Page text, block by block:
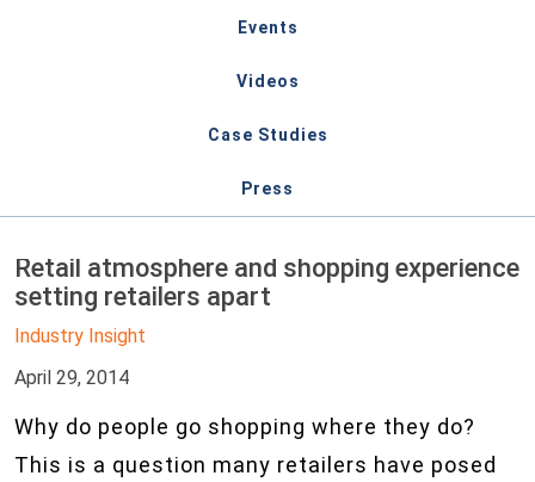
Events
Videos
Case Studies
Press
Retail atmosphere and shopping experience
setting retailers apart
Industry Insight
April 29, 2014
Why do people go shopping where they do?
This is a question many retailers have posed